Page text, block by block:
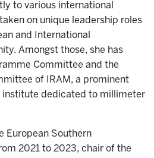
to various international
on unique leadership roles
and International
Amongst those, she has
Committee and the
of IRAM, a prominent
institute dedicated to millimeter
European Southern
2021 to 2023, chair of the